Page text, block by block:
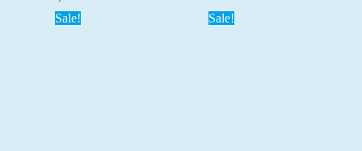
Sale!
Sale!